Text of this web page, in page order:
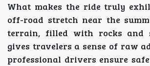
What makes the ride truly
off-road stretch near the
terrain, filled with rocks and
gives travelers a sense of raw
professional drivers ensure